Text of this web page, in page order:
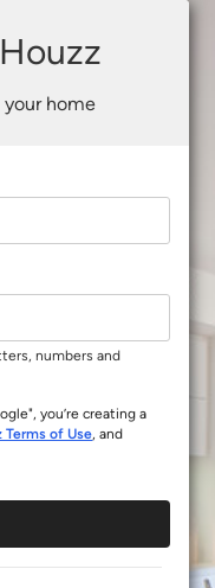
home
numbers and
you’re creating a
Terms of Use, and